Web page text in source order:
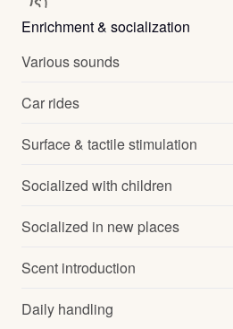
Enrichment & socialization
Various sounds
Car rides
Surface & tactile stimulation
Socialized with children
Socialized in new places
Scent introduction
Daily handling